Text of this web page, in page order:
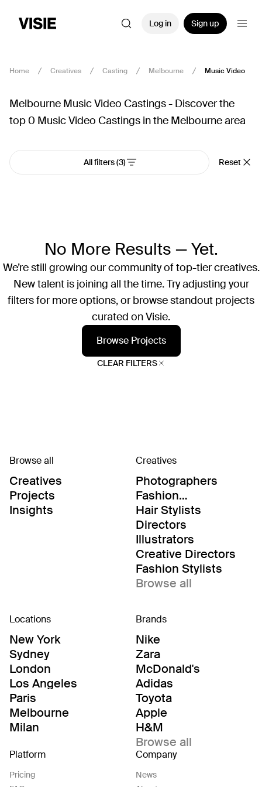
Log in Sign up
Home Creatives Casting Melbourne Music Video
Melbourne Music Video Castings - Discover the
top 0 Music Video Castings in the Melbourne area
All filters(3) Reset
No More Results — Yet.
We’re still growing our community of top-tier creatives.
New talent is joining all the time. Try adjusting your
filters for more options, or browse standout projects
curated on Visie.
Browse Projects
CLEAR FILTERS
Browse all
Creatives
Projects
Insights
Creatives
Photographers
Fashion
Editor/Stylists
Hair Stylists
Directors
Illustrators
Creative Directors
Fashion Stylists
Browse all
Locations
New York
Sydney
London
Los Angeles
Paris
Melbourne
Milan
Brands
Nike
Zara
McDonald's
Adidas
Toyota
Apple
H&M
Browse all
Platform
Pricing
Company
News